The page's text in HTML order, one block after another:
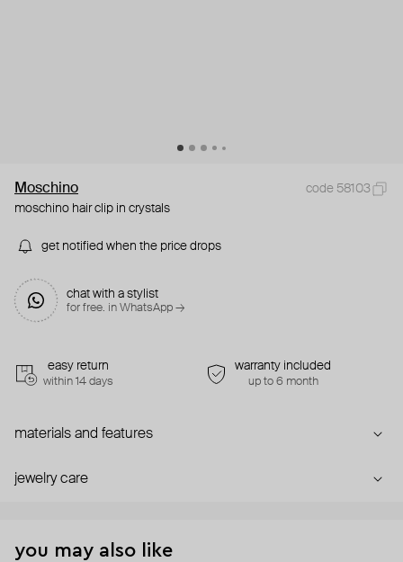
Moschino
code 58103
moschino hair clip in crystals
get notified when the price drops
chat with a stylist
for free. in WhatsApp →
easy return
within 14 days
warranty included
up to 6 month
materials and features
jewelry care
you may also like